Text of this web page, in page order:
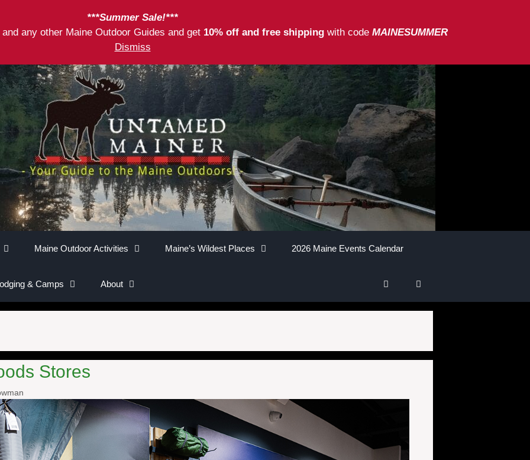
***Summer Sale!***
any other Maine Outdoor Guides and get 10% off and free shipping with code MAINESUMMER
Dismiss
Maine Outdoor Activities Maine’s Wildest Places 2026 Maine Events Calendar
& Camps About
Stores